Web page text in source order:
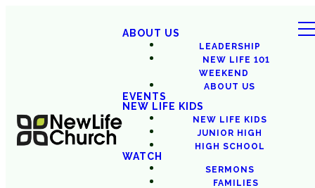
ABOUT US
LEADERSHIP
NEW LIFE 101
WEEKEND
ABOUT US
EVENTS
NEW LIFE KIDS
NEW LIFE KIDS
JUNIOR HIGH
HIGH SCHOOL
WATCH
SERMONS
FAMILIES